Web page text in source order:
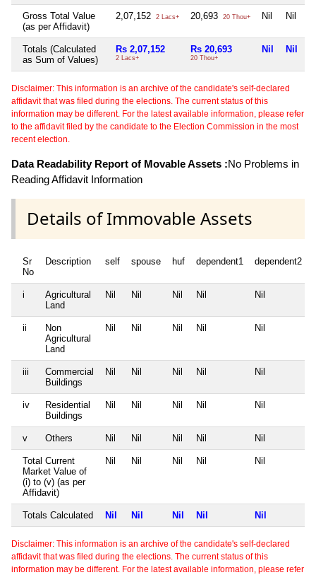
Gross Total Value
(as per Affidavit)
2,07,152 2 Lacs+ 20,693 20 Thou+ Nil Nil
Totals (Calculated
as Sum of Values)
Rs 2,07,152
2 Lacs+
Rs 20,693
20 Thou+
Nil Nil
Disclaimer: This information is an archive of the candidate's self-declared
affidavit that was filed during the elections. The current status of this
information may be different. For the latest available information, please refer
to the affidavit filed by the candidate to the Election Commission in the most
recent election.
Data Readability Report of Movable Assets :No Problems in
Reading Affidavit Information
Details of Immovable Assets
Sr
No
Description self spouse huf dependent1 dependent2
i
Agricultural
Land
Nil Nil Nil Nil Nil
ii
Non
Agricultural
Land
Nil Nil Nil Nil Nil
iii
Commercial
Buildings
Nil Nil Nil Nil Nil
iv
Residential
Buildings
Nil Nil Nil Nil Nil
v Others Nil Nil Nil Nil Nil
Total Current
Market Value of
(i) to (v) (as per
Affidavit)
Nil Nil Nil Nil Nil
Totals Calculated Nil Nil Nil Nil Nil
Disclaimer: This information is an archive of the candidate's self-declared
affidavit that was filed during the elections. The current status of this
information may be different. For the latest available information, please refer